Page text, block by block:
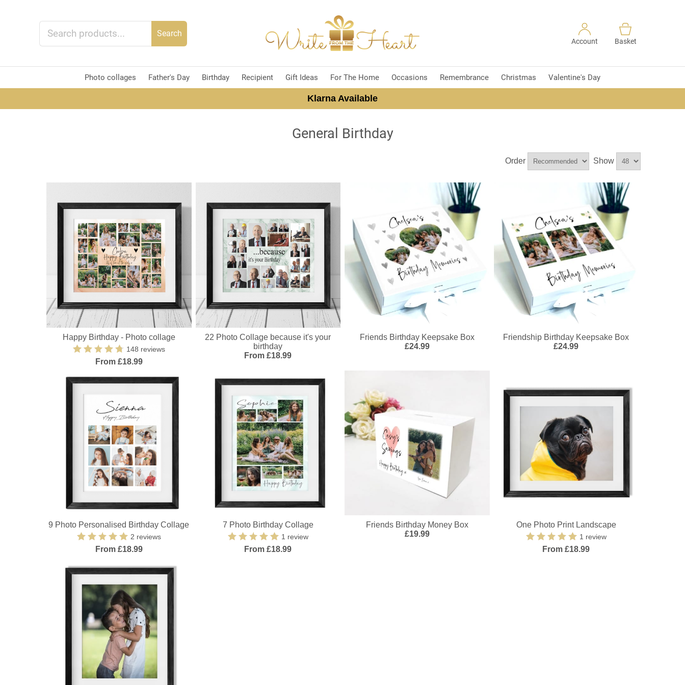
Account Basket
Search
Photo collages Father's Day Birthday Recipient Gift Ideas For The Home Occasions Remembrance Christmas Valentine's Day
Klarna Available
General Birthday
Order Show
Happy Birthday - Photo collage
148 reviews
From £18.99
22 Photo Collage because it's your
birthday
From £18.99
Friends Birthday Keepsake Box
£24.99
Friendship Birthday Keepsake Box
£24.99
9 Photo Personalised Birthday Collage
2 reviews
From £18.99
7 Photo Birthday Collage
1 review
From £18.99
Friends Birthday Money Box
£19.99
One Photo Print Landscape
1 review
From £18.99